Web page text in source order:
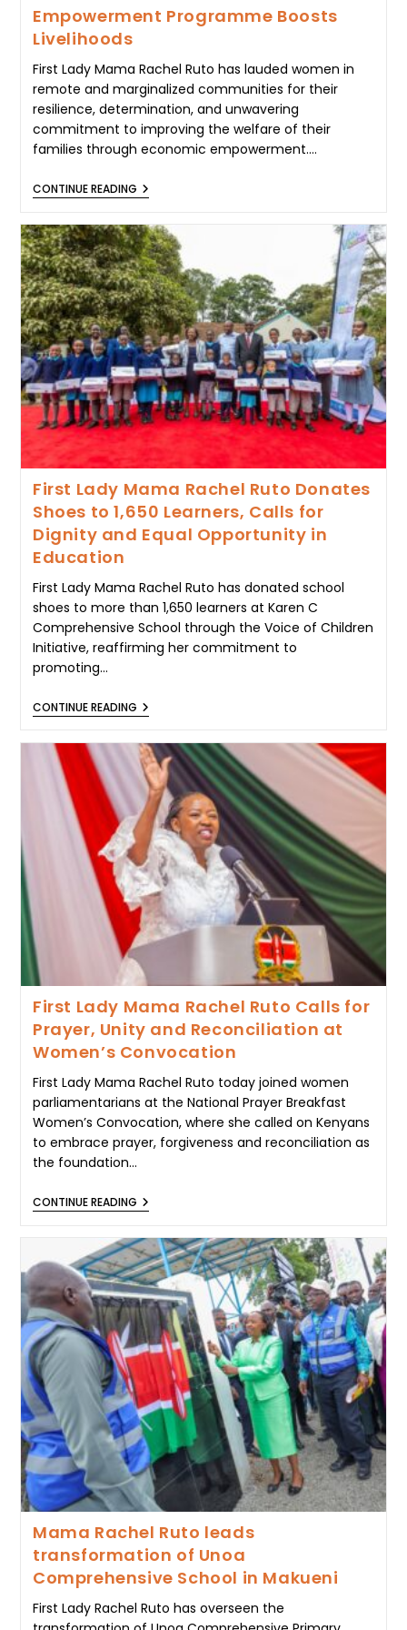
Empowerment Programme Boosts
Livelihoods
First Lady Mama Rachel Ruto has lauded women in
remote and marginalized communities for their
resilience, determination, and unwavering
commitment to improving the welfare of their
families through economic empowerment.…
CONTINUE READINGFIRST
LADY
RACHEL
RUTO
HAILS
WOMEN’S
RESILIENCE
AS
WEST
POKOT
EMPOWERMENT
PROGRAMME
BOOSTS
LIVELIHOODS
First Lady Mama Rachel Ruto Donates
Shoes to 1,650 Learners, Calls for
Dignity and Equal Opportunity in
Education
First Lady Mama Rachel Ruto has donated school
shoes to more than 1,650 learners at Karen C
Comprehensive School through the Voice of Children
Initiative, reaffirming her commitment to
promoting…
CONTINUE READINGFIRST
LADY
RACHEL
RUTO
DONATES
SHOES
TO
1,650
LEARNERS,
CALLS
FOR
DIGNITY
AND
EQUAL
OPPORTUNITY
IN
First Lady Mama Rachel Ruto Calls for
Prayer, Unity and Reconciliation at
Women’s Convocation
First Lady Mama Rachel Ruto today joined women
parliamentarians at the National Prayer Breakfast
Women’s Convocation, where she called on Kenyans
to embrace prayer, forgiveness and reconciliation as
the foundation…
CONTINUE READINGFIRST
LADY
RACHEL
RUTO
CALLS
FOR
PRAYER,
UNITY
AND
RECONCILIATION
AT
WOMEN’S
CONVOCATION
Mama Rachel Ruto leads
transformation of Unoa
Comprehensive School in Makueni
First Lady Rachel Ruto has overseen the